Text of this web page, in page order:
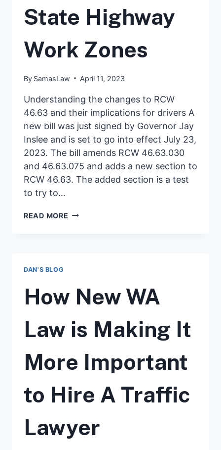
State Highway
Work Zones
By SamasLaw April 11, 2023
Understanding the changes to RCW
46.63 and their implications for drivers A
new bill was just signed by Governor Jay
Inslee and is set to go into effect July 23,
2023. The bill amends RCW 46.63.030
and 46.63.075 and adds a new section to
RCW 46.63. The added section is a test
to try to…
READ MORE NEW
STATE
HIGHWAY
ZONES
DAN'S BLOG
How New WA
Law is Making It
More Important
to Hire A Traffic
Lawyer